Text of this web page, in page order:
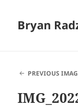
Bryan
PREVIOUS